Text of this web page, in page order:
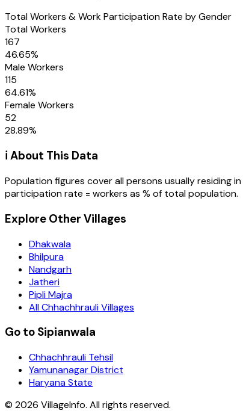
Total Workers & Work Participation Rate by Gender
Total Workers
167
46.65%
Male Workers
115
64.61%
Female Workers
52
28.89%
ℹ️ About This Data
Population figures cover all persons usually residing in
participation rate = workers as % of total population.
Explore Other Villages
Dhakwala
Bhilpura
Nandgarh
Jatheri
Pipli Majra
All Chhachhrauli Villages
Go to Sipianwala
Chhachhrauli Tehsil
Yamunanagar District
Haryana State
© 2026 VillageInfo. All rights reserved.